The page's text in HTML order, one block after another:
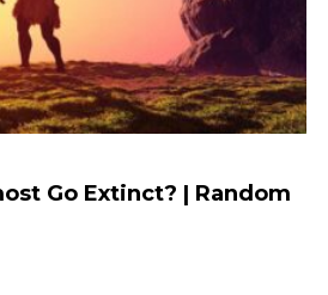
Go Extinct? | Random